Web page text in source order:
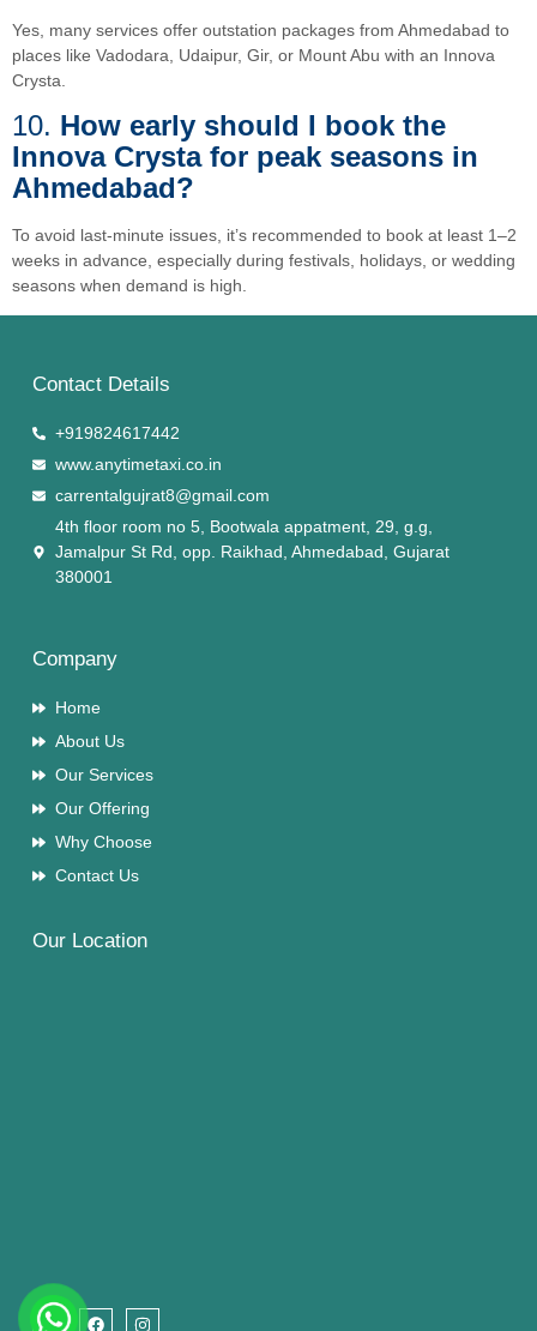
Yes, many services offer outstation packages from Ahmedabad to
places like Vadodara, Udaipur, Gir, or Mount Abu with an Innova
Crysta.
10. How early should I book the
Innova Crysta for peak seasons in
Ahmedabad?
To avoid last-minute issues, it’s recommended to book at least 1–2
weeks in advance, especially during festivals, holidays, or wedding
seasons when demand is high.
Contact Details
+919824617442
www.anytimetaxi.co.in
carrentalgujrat8@gmail.com
4th floor room no 5, Bootwala appatment, 29, g.g,
Jamalpur St Rd, opp. Raikhad, Ahmedabad, Gujarat
380001
Company
Home
About Us
Our Services
Our Offering
Why Choose
Contact Us
Our Location